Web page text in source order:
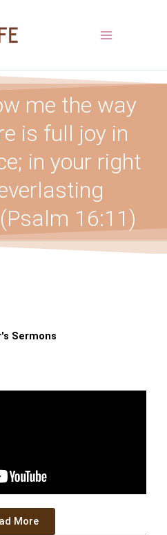
me the way
is full joy in
in your right
16:11)​
Sermons
More